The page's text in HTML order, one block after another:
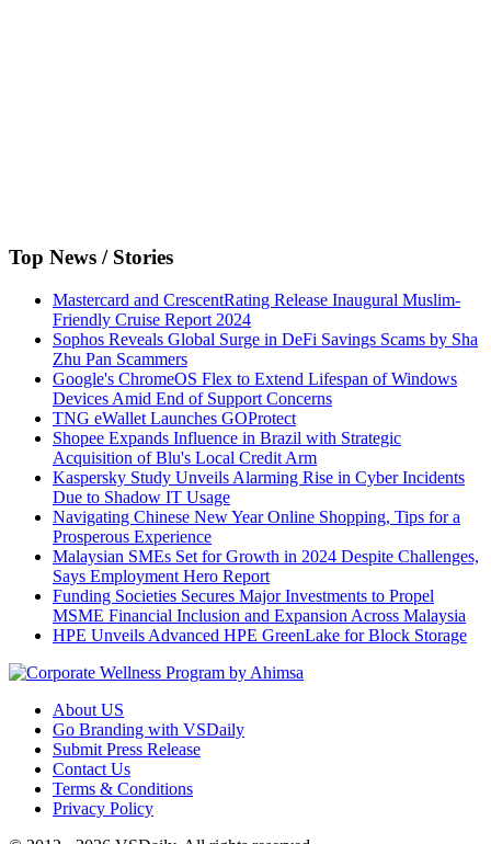
Top News / Stories
Mastercard and CrescentRating Release Inaugural Muslim-
Friendly Cruise Report 2024
Sophos Reveals Global Surge in DeFi Savings Scams by Sha
Zhu Pan Scammers
Google's ChromeOS Flex to Extend Lifespan of Windows
Devices Amid End of Support Concerns
TNG eWallet Launches GOProtect
Shopee Expands Influence in Brazil with Strategic
Acquisition of Blu's Local Credit Arm
Kaspersky Study Unveils Alarming Rise in Cyber Incidents
Due to Shadow IT Usage
Navigating Chinese New Year Online Shopping, Tips for a
Prosperous Experience
Malaysian SMEs Set for Growth in 2024 Despite Challenges,
Says Employment Hero Report
Funding Societies Secures Major Investments to Propel
MSME Financial Inclusion and Expansion Across Malaysia
HPE Unveils Advanced HPE GreenLake for Block Storage
About US
Go Branding with VSDaily
Submit Press Release
Contact Us
Terms & Conditions
Privacy Policy